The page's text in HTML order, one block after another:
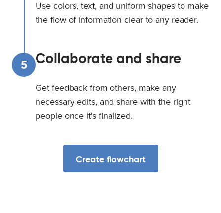
Use colors, text, and uniform shapes to make
the flow of information clear to any reader.
5 Collaborate and share
Get feedback from others, make any
necessary edits, and share with the right
people once it's finalized.
Create flowchart